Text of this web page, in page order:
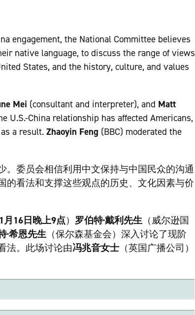
engagement, the National Committee believes
native language, to discuss the range of views
States, and the history, culture, and values
Mei (consultant and interpreter), and Matt
U.S.-China relationship has affected Americans,
a result. Zhaoyin Feng (BBC) moderated the
。委员会相信利用中文保持与中国民众的沟通
的看法和支撑这些观点的历史、文化因素与价
月16日晚上9点） 罗伯特·戴利先生 （威尔逊国
·希恩先生 （保尔森基金会）深入讨论了现阶
法。此场讨论由冯兆音女士 （英国广播公司）